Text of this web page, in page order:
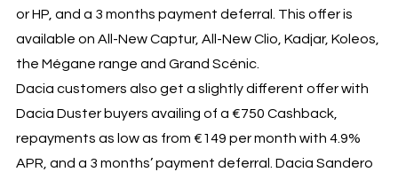
or HP, and a 3 months payment deferral. This offer is
available on All-New Captur, All-New Clio, Kadjar, Koleos,
the Mégane range and Grand Scénic.
Dacia customers also get a slightly different offer with
Dacia Duster buyers availing of a €750 Cashback,
repayments as low as from €149 per month with 4.9%
APR, and a 3 months’ payment deferral. Dacia Sandero